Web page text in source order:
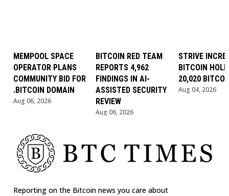
MEMPOOL SPACE
OPERATOR PLANS
COMMUNITY BID FOR
.BITCOIN DOMAIN
Aug 06, 2026
BITCOIN RED TEAM
REPORTS 4,962
FINDINGS IN AI-
ASSISTED SECURITY
REVIEW
Aug 06, 2026
STRIVE
BITCOIN
20,020
Aug 04, 2026
Reporting on the Bitcoin news you care about